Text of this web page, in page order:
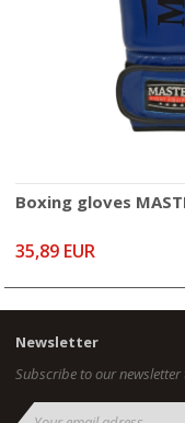
Boxing gloves
35,89 EUR
Newsletter
Subscribe to our